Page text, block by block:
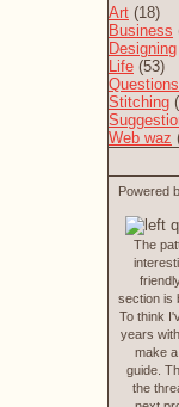
Art (18)
Business
Designing
Life (53)
Questions
Stitching
Web waz
Powered
The
section is
To think
years
make
guide.
the